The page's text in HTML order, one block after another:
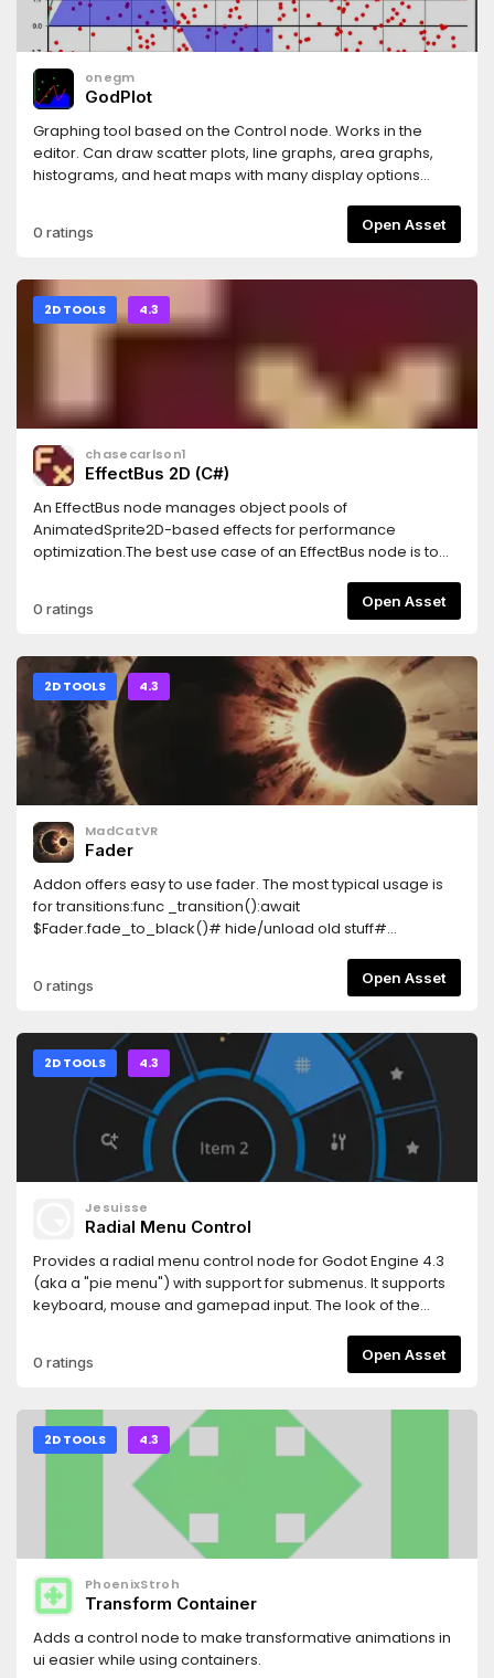
onegm
GodPlot
Graphing tool based on the Control node. Works in the
editor. Can draw scatter plots, line graphs, area graphs,
histograms, and heat maps with many display options
0 ratings Open Asset
2D TOOLS 4.3
chasecarlson1
EffectBus 2D (C#)
An EffectBus node manages object pools of
AnimatedSprite2D-based effects for performance
optimization.The best use case of an EffectBus node is to
flipbook effects in a scene where the effects can to be y-
sorted, unlike using a regular particle system.
0 ratings Open Asset
2D TOOLS 4.3
MadCatVR
Fader
Addon offers easy to use fader. The most typical usage is
for transitions:func _transition():await
$Fader.fade_to_black()# hide/unload old stuff#
features:- blocks mouse input on fade out (but allows on
fade in)- fading can be awaited- allows fading out to any
fade_to_white- allows fade speed customization
0 ratings Open Asset
2D TOOLS 4.3
Jesuisse
Radial Menu Control
Provides a radial menu control node for Godot Engine 4.3
(aka a "pie menu") with support for submenus. It supports
keyboard, mouse and gamepad input. The look of the
https://www.phar.ch/2024/godot-radial-menu-
0 ratings Open Asset
2D TOOLS 4.3
PhoenixStroh
Transform Container
Adds a control node to make transformative animations in
ui easier while using containers.